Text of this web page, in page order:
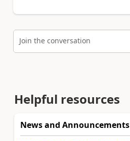
Join the conversation
Helpful resources
News and Announcements